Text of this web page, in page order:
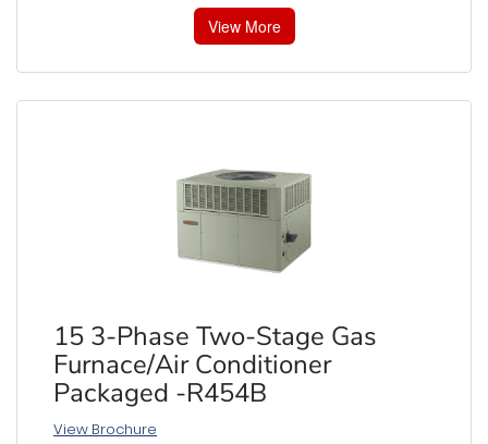
View More
15 3-Phase Two-Stage Gas
Furnace/Air Conditioner
Packaged -R454B
View Brochure